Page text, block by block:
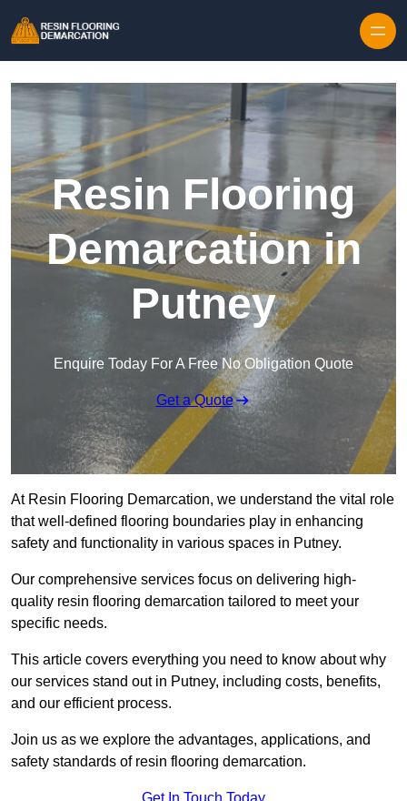
Resin Flooring
Demarcation in
Putney
Enquire Today For A Free No Obligation Quote
Get a Quote
At Resin Flooring Demarcation, we understand the vital role
that well-defined flooring boundaries play in enhancing
safety and functionality in various spaces in Putney.
Our comprehensive services focus on delivering high-
quality resin flooring demarcation tailored to meet your
specific needs.
This article covers everything you need to know about why
our services stand out in Putney, including costs, benefits,
and our efficient process.
Join us as we explore the advantages, applications, and
safety standards of resin flooring demarcation.